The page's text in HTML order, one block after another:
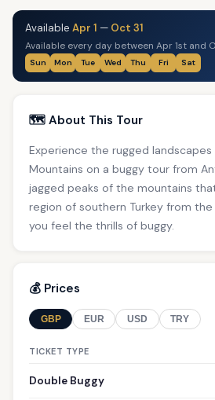
Available Apr 1 — Oct 31
Available every day between Apr 1st and
Sun Mon Tue Wed Thu Fri Sat
🗺️ About This Tour
Experience the rugged landscapes
Mountains on a buggy tour from
jagged peaks of the mountains
region of southern Turkey from the
you feel the thrills of buggy.
💰 Prices
GBP EUR USD TRY
TICKET TYPE
Double Buggy